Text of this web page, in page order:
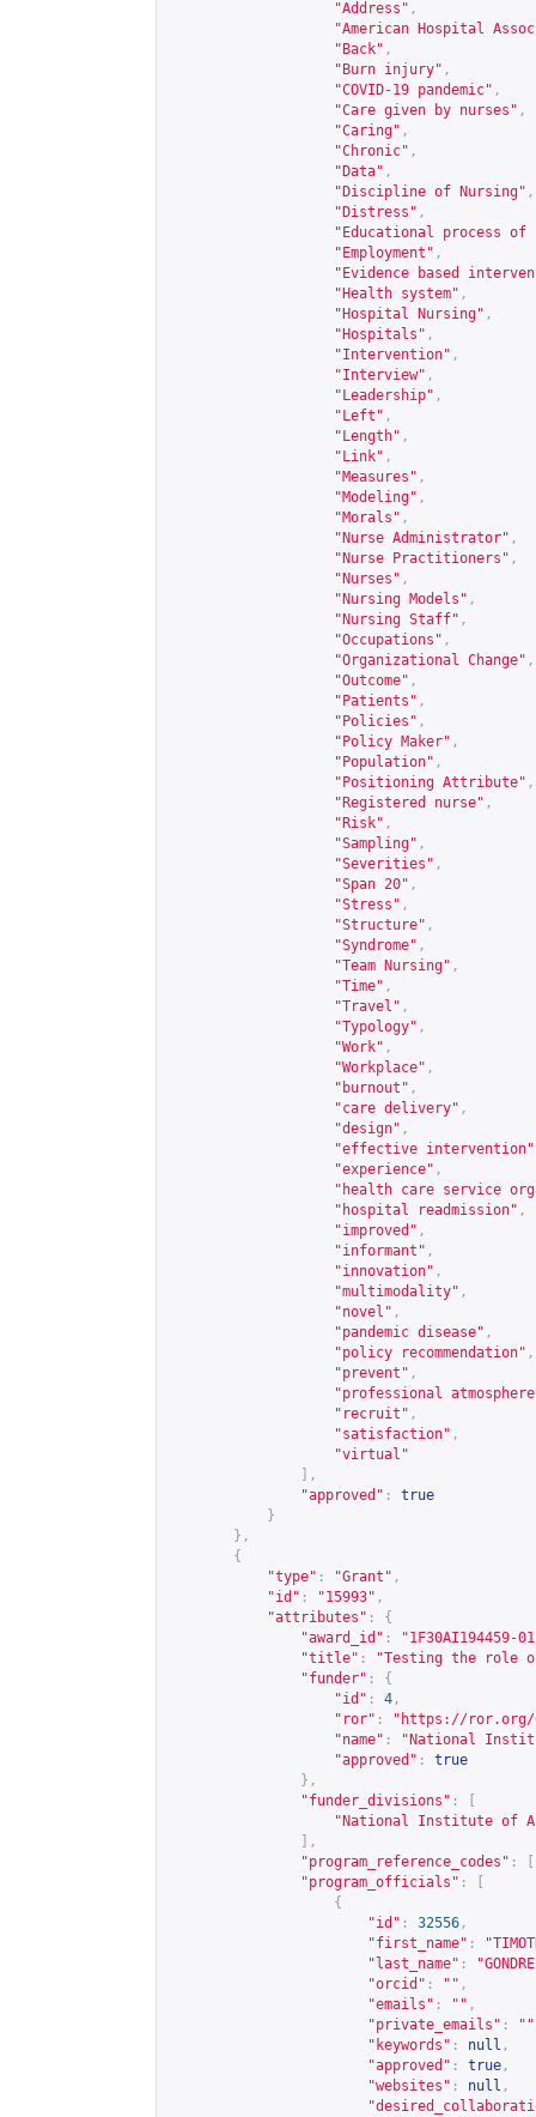
"Address" ,
"American Hospital
"Back" ,
"Burn injury" ,
"COVID-19 pandemic" ,
"Care given by nurses" ,
"Caring" ,
"Chronic" ,
"Data" ,
"Discipline of Nursing" ,
"Distress" ,
"Educational process
"Employment" ,
"Evidence based
"Health system" ,
"Hospital Nursing" ,
"Hospitals" ,
"Intervention" ,
"Interview" ,
"Leadership" ,
"Left" ,
"Length" ,
"Link" ,
"Measures" ,
"Modeling" ,
"Morals" ,
"Nurse Administrator" ,
"Nurse Practitioners" ,
"Nurses" ,
"Nursing Models" ,
"Nursing Staff" ,
"Occupations" ,
"Organizational Change" ,
"Outcome" ,
"Patients" ,
"Policies" ,
"Policy Maker" ,
"Population" ,
"Positioning Attribute" ,
"Registered nurse" ,
"Risk" ,
"Sampling" ,
"Severities" ,
"Span 20" ,
"Stress" ,
"Structure" ,
"Syndrome" ,
"Team Nursing" ,
"Time" ,
"Travel" ,
"Typology" ,
"Work" ,
"Workplace" ,
"burnout" ,
"care delivery" ,
"design" ,
"effective intervention"
"experience" ,
"health care service
"hospital readmission" ,
"improved" ,
"informant" ,
"innovation" ,
"multimodality" ,
"novel" ,
"pandemic disease" ,
"policy recommendation" ,
"prevent" ,
"professional
"recruit" ,
"satisfaction" ,
"virtual"
],
"approved" :
true
}
},
{
"type" : "Grant" ,
"id" : "15993" ,
"attributes" :
{
"award_id" :
"1F30AI194459-
"title" :
"Testing the role
"funder" :
{
"id" : 4 ,
"ror" : " https://ror.org/
"name" :
"National
"approved" :
true
},
"funder_divisions" :
"National Institute of
],
"program_reference_codes" :
"program_officials" :
{
"id" : 32556 ,
"first_name" :
"last_name" :
"orcid" : "" ,
"emails" : "" ,
"private_emails" : ""
"keywords" : null ,
"approved" : true ,
"websites" : null ,